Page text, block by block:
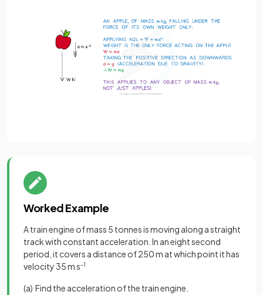
Worked Example
A train engine of mass 5 tonnes is moving along a straight
track with constant acceleration. In an eight second
period, it covers a distance of 250 m at which point it has
velocity 35 m s-1
(a) Find the acceleration of the train engine.